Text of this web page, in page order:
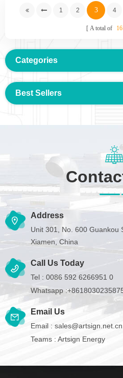
1 2 3 4
A total of 16
Categories
Best Sellers
Address
Unit 301, No. 600 Guankou
Xiamen, China
Call Us Today
Tel : 0086 592 6266951 0
Whatsapp :
Email Us
Email : sales@artsign.net.cn
Teams : Artsign Energy